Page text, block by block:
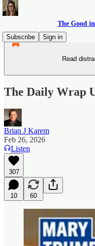
The Good
Subscribe
Sign in
Read
The Daily Wrap
Brian J Karem
Feb 26, 2026
Listen
307
10 60